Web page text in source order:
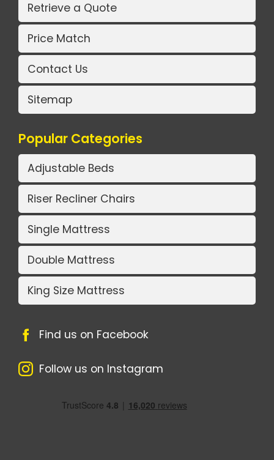
Retrieve a Quote
Price Match
Contact Us
Sitemap
Popular Categories
Adjustable Beds
Riser Recliner Chairs
Single Mattress
Double Mattress
King Size Mattress
Find us on Facebook
Follow us on Instagram